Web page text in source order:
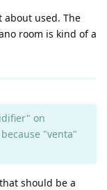
used. The
room is kind of a
on
"venta"
should be a